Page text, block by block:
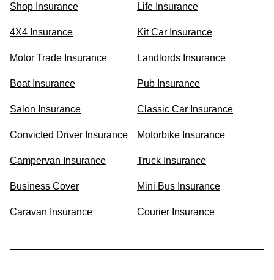
Shop Insurance Life Insurance
4X4 Insurance Kit Car Insurance
Motor Trade Insurance Landlords Insurance
Boat Insurance Pub Insurance
Salon Insurance Classic Car Insurance
Convicted Driver Insurance Motorbike Insurance
Campervan Insurance Truck Insurance
Business Cover Mini Bus Insurance
Caravan Insurance Courier Insurance